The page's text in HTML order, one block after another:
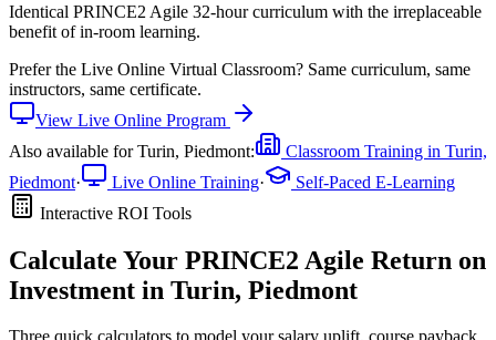
Identical PRINCE2 Agile 32-hour curriculum with the irreplaceable
benefit of in-room learning.
Prefer the Live Online Virtual Classroom? Same curriculum, same
instructors, same certificate.
View Live Online Program
Also available forTurin, Piedmont: Classroom Training in Turin,
Piedmont· Live Online Training·
Self-Paced E-Learning
Interactive ROI Tools
Calculate Your PRINCE2 Agile Return on
Investment in Turin, Piedmont